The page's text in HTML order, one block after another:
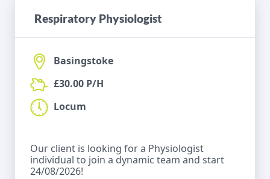
Respiratory Physiologist
Basingstoke
£30.00 P/H
Locum
Our client is looking for a Physiologist
individual to join a dynamic team and start
24/08/2026!